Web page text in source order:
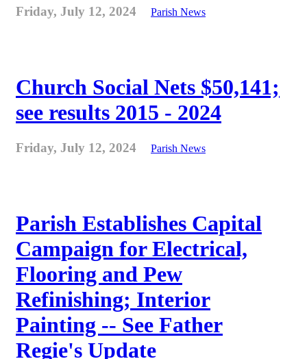
Friday, July 12, 2024 Parish News
Church Social Nets $50,141;
see results 2015 - 2024
Friday, July 12, 2024 Parish News
Parish Establishes Capital
Campaign for Electrical,
Flooring and Pew
Refinishing; Interior
Painting -- See Father
Regie's Update